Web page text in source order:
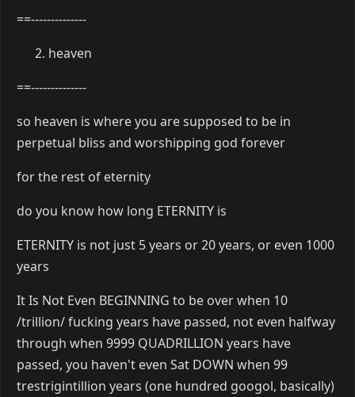
==--------------
heaven
==--------------
so heaven is where you are supposed to be in
perpetual bliss and worshipping god forever
for the rest of eternity
do you know how long ETERNITY is
ETERNITY is not just 5 years or 20 years, or even 1000
years
It Is Not Even BEGINNING to be over when 10
/trillion/ fucking years have passed, not even halfway
through when 9999 QUADRILLION years have
passed, you haven't even Sat DOWN when 99
trestrigintillion years (one hundred googol, basically)